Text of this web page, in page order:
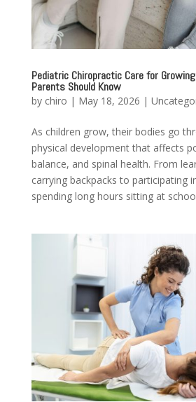
Pediatric Chiropractic Care for
Parents Should Know
by chiro | May 18, 2026 |
As children grow, their bodies go
physical development that affects
balance, and spinal health. From
carrying backpacks to participating
spending long hours sitting at